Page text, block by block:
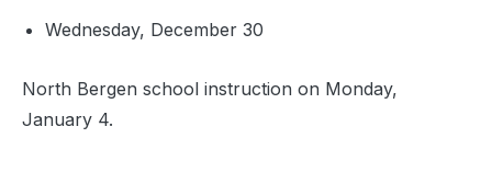
Wednesday, December 30
North Bergen school instruction on Monday,
January 4.